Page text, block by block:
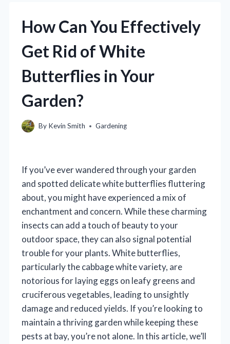
How Can You Effectively
Get Rid of White
Butterflies in Your
Garden?
By Kevin Smith Gardening
If you’ve ever wandered through your garden
and spotted delicate white butterflies fluttering
about, you might have experienced a mix of
enchantment and concern. While these charming
insects can add a touch of beauty to your
outdoor space, they can also signal potential
trouble for your plants. White butterflies,
particularly the cabbage white variety, are
notorious for laying eggs on leafy greens and
cruciferous vegetables, leading to unsightly
damage and reduced yields. If you’re looking to
maintain a thriving garden while keeping these
pests at bay, you’re not alone. In this article, we’ll